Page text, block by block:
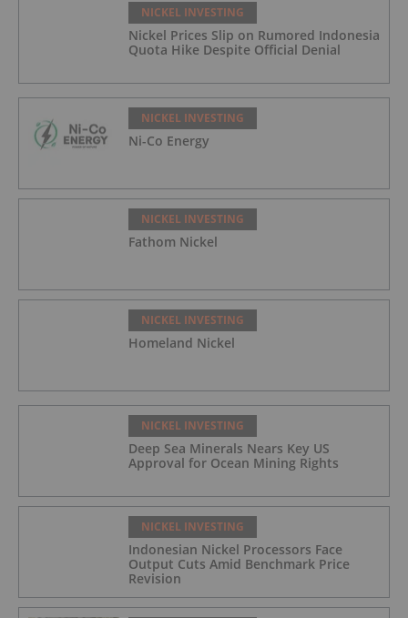
NICKEL INVESTING
Nickel Prices Slip on Rumored Indonesia
Quota Hike Despite Official Denial
NICKEL INVESTING
Ni-Co Energy
NICKEL INVESTING
Fathom Nickel
NICKEL INVESTING
Homeland Nickel
NICKEL INVESTING
Deep Sea Minerals Nears Key US
Approval for Ocean Mining Rights
NICKEL INVESTING
Indonesian Nickel Processors Face
Output Cuts Amid Benchmark Price
Revision